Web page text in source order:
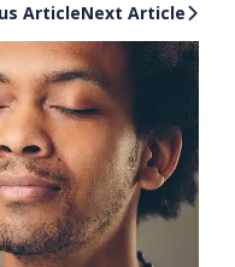
ArticleNext Article